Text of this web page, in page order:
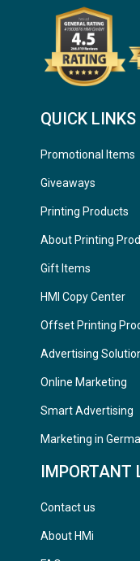
QUICK LINKS
Promotional Items
Giveaways
Printing Products
About Printing
Gift Items
HMI Copy Center
Offset Printing
Advertising
Online Marketing
Smart Advertising
Marketing in
IMPORTANT
Contact us
About HMi